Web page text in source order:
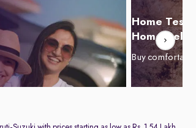
Home Test
Home
Buy